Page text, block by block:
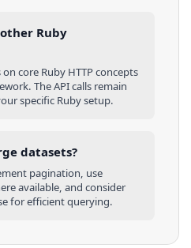
Ruby
on core Ruby HTTP concepts
The API calls remain
specific Rubysetup.
datasets?
pagination, use
available, and consider
for efficient querying.